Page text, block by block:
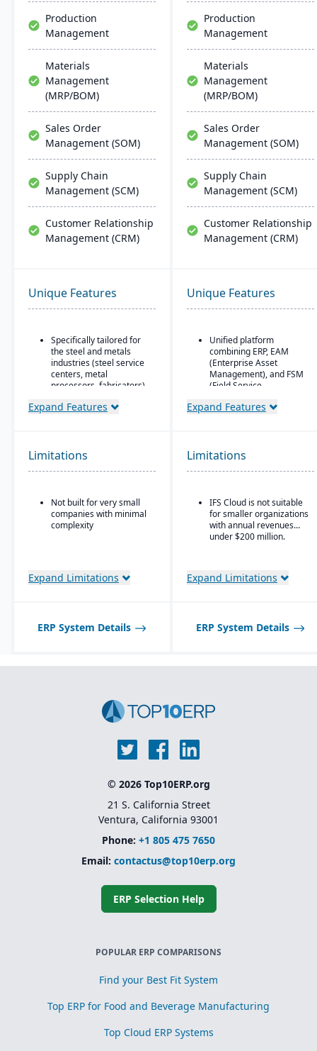
Production
Management
Materials
Management
(MRP/BOM)
Sales Order
Management (SOM)
Supply Chain
Management (SCM)
Customer Relationship
Management (CRM)
Production
Management
Materials
Management
(MRP/BOM)
Sales Order
Management (SOM)
Supply Chain
Management (SCM)
Customer Relationship
Management (CRM)
Unique Features
Specifically tailored for
the steel and metals
industries (steel service
centers, metal
processors, fabricators).
Real-time inventory
sheet inventory
management and
slitting/cutting
Sales & order
management with
functionality specialized
purchasing, and sales
workflows.
Expand Features
Unique Features
Unified platform
combining ERP, EAM
(Enterprise Asset
Management), and FSM
(Field Service
solution.
(aerospace & defense,
energy, utilities,
construction,
based organizations).
Advanced project
management and
service management
Deep functionality for
mode production.
track equipment from
Embedded AI, machine
Expand Features
Limitations
Not built for very small
companies with minimal
complexity
Expand Limitations
Limitations
IFS Cloud is not suitable
for smaller organizations
with annual revenues
under $200 million.
Expand Limitations
ERP System Details ERP System Details
© 2026 Top10ERP.org
21 S. California Street
Ventura, California 93001
Phone: +1 805 475 7650
Email: contactus@top10erp.org
ERP Selection Help
POPULAR ERP COMPARISONS
Find your Best Fit System
Top ERP for Food and Beverage Manufacturing
Top Cloud ERP Systems